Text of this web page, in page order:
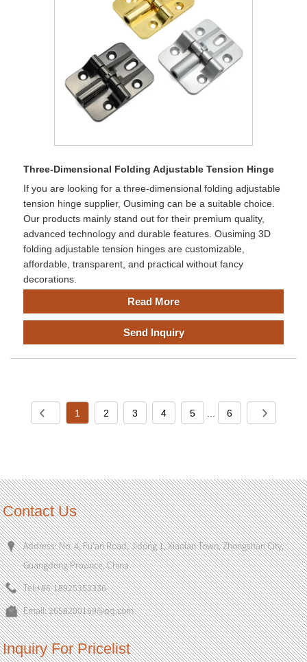
Three-Dimensional Folding Adjustable Tension Hinge
If you are looking for a three-dimensional folding adjustable
tension hinge supplier, Ousiming can be a suitable choice.
Our products mainly stand out for their premium quality,
advanced technology and durable features. Ousiming 3D
folding adjustable tension hinges are customizable,
affordable, transparent, and practical without fancy
decorations.
Read More
Send Inquiry
1 2 3 4 5 6
Contact Us
Address: No. 4, Fu'an Road, Jidong 1, Xiaolan Town, Zhongshan City,
Guangdong Province, China
Tel:+86-18925353336
Email:2658200169@qq.com
Inquiry For Pricelist